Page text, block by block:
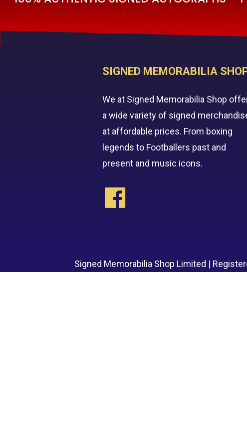
SIGNED MEMORABILIA
We at Signed Memorabilia Shop
a wide variety of signed
at affordable prices. From boxing
legends to Footballers past and
present and music icons.
Signed Memorabilia Shop Limited |